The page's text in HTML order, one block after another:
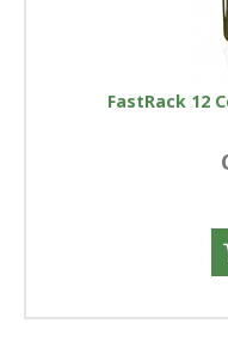
FastRack 12